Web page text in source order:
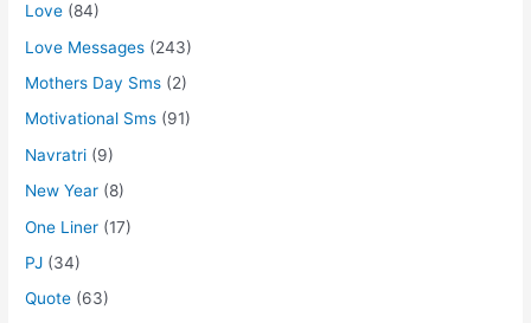
Love (84)
Love Messages (243)
Mothers Day Sms (2)
Motivational Sms (91)
Navratri (9)
New Year (8)
One Liner (17)
PJ (34)
Quote (63)